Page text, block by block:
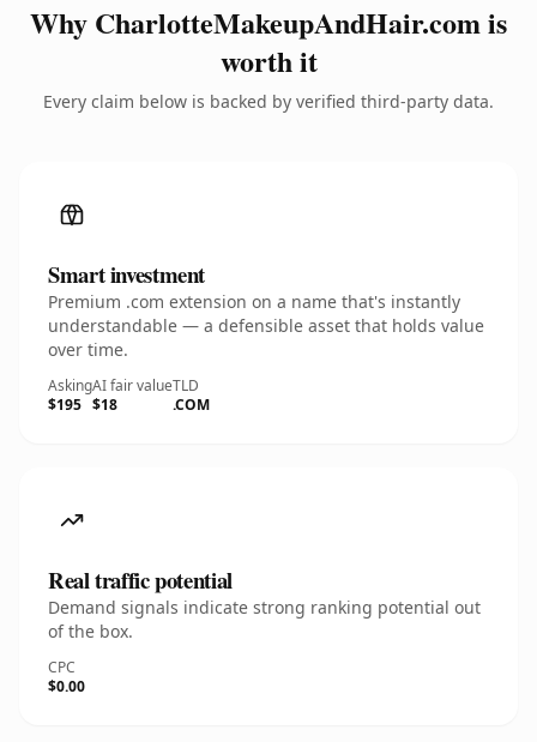
Why CharlotteMakeupAndHair.com is
worth it
Every claim below is backed by verified third-party data.
Smart investment
Premium .com extension on a name that's instantly
understandable — a defensible asset that holds value
over time.
Asking
$195
AI fair value
$18
TLD
.COM
Real traffic potential
Demand signals indicate strong ranking potential out
of the box.
CPC
$0.00